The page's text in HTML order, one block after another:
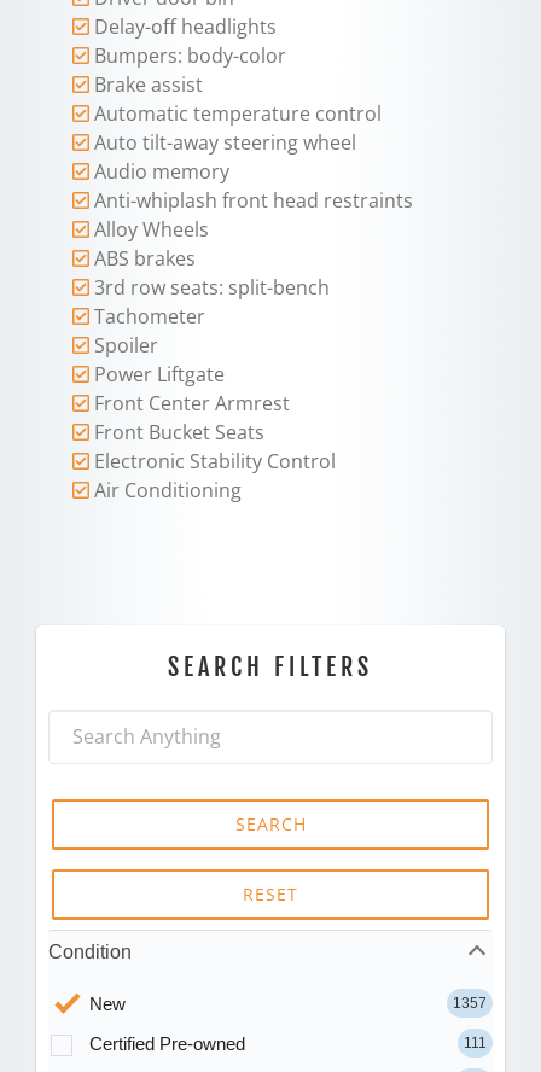
Delay-off headlights
Bumpers: body-color
Brake assist
Automatic temperature control
Auto tilt-away steering wheel
Audio memory
Anti-whiplash front head restraints
Alloy Wheels
ABS brakes
3rd row seats: split-bench
Tachometer
Spoiler
Power Liftgate
Front Center Armrest
Front Bucket Seats
Electronic Stability Control
Air Conditioning
SEARCH FILTERS
SEARCH
RESET
Condition
New 1357
Certified Pre-owned 111